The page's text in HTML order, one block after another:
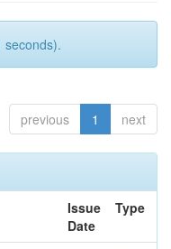
seconds).
previous 1 next
Issue
Date
Type